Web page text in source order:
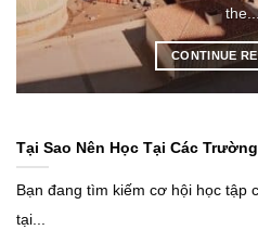
CONTINUE
Tại Sao Nên Học Tại Các
Bạn đang tìm kiếm cơ hội học tập
tại...